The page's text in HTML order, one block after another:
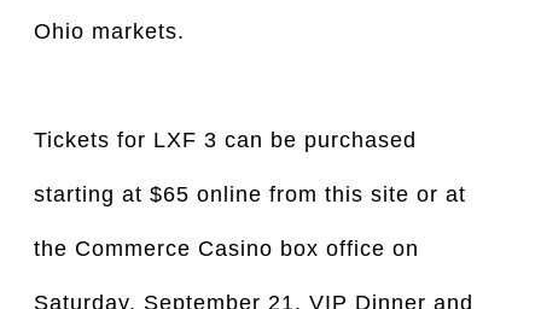
Ohio markets.
Tickets for LXF 3 can be purchased
starting at $65 online from this site or at
the Commerce Casino box office on
Saturday, September 21. VIP Dinner and